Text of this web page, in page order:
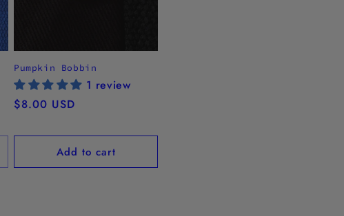
Pumpkin Bobbin
1 review
Regular
$8.00 USD
Add to cart